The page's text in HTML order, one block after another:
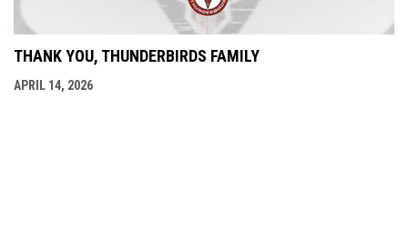
THANK YOU, THUNDERBIRDS FAMILY
APRIL 14, 2026